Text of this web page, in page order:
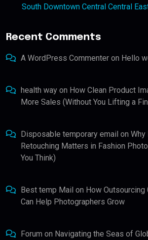
South Downtown Central Central
Recent Comments
A WordPress Commenter on Hello
health way on How Clean Product
More Sales (Without You Lifting a
Disposable temporary email on Why
Retouching Matters in Fashion
You Think)
Best temp Mail on How Outsourcing
Can Help Photographers Grow
Forum on Navigating the Seas of